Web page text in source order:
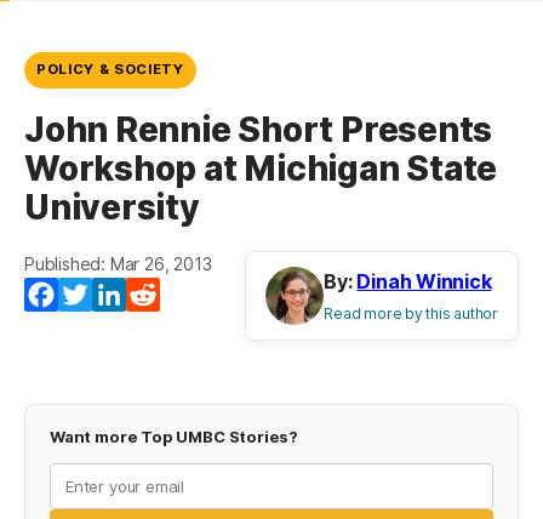
POLICY & SOCIETY
John Rennie Short Presents
Workshop at Michigan State
University
Published: Mar 26, 2013
Facebook
TwitterLinkedIn
By: Dinah Winnick
Read more by this author
Want more Top UMBC Stories?